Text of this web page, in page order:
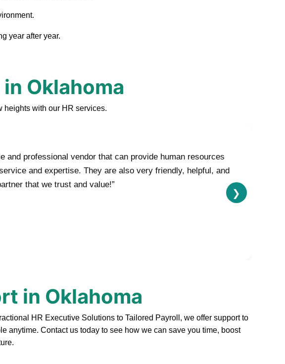
year after year.
Oklahoma
heights with our HR services.
and professional vendor that can provide human resources
and expertise. They are also very friendly, helpful, and
that we trust and value!”
❯
in Oklahoma
HR Executive Solutions to Tailored Payroll, we offer support to
anytime. Contact us today to see how we can save you time, boost